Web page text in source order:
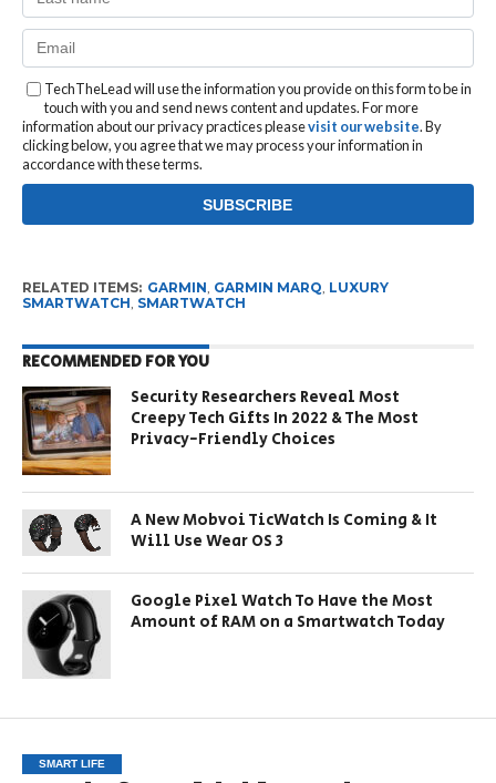
TechTheLead will use the information you provide on this form to be in
touch with you and send news content and updates. For more
information about our privacy practices pleasevisit our website. By
clicking below, you agree that we may process your information in
accordance with these terms.
RELATED ITEMS: GARMIN GARMIN MARQ LUXURY
SMARTWATCH SMARTWATCH
RECOMMENDED FOR YOU
Security Researchers Reveal Most
Creepy Tech Gifts In 2022 & The Most
Privacy-Friendly Choices
A New Mobvoi TicWatch Is Coming & It
Will Use Wear OS 3
Google Pixel Watch To Have the Most
Amount of RAM on a Smartwatch Today
SMART LIFE